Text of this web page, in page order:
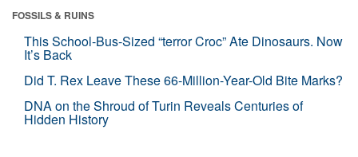
FOSSILS & RUINS
This School-Bus-Sized “terror Croc” Ate Dinosaurs. Now
It’s Back
Did T. Rex Leave These 66-Million-Year-Old Bite Marks?
DNA on the Shroud of Turin Reveals Centuries of
Hidden History